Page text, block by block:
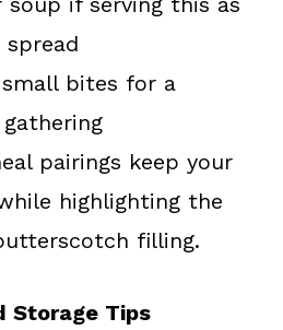
bites for a
pairings keep your
highlighting the
filling.
Storage Tips